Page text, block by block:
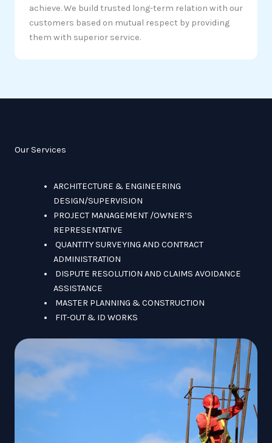
achieve. We build trusted long-term relation with our
customers based on mutual respect by providing
them with superior service.
Our Services
ARCHITECTURE & ENGINEERING
DESIGN/SUPERVISION
PROJECT MANAGEMENT /OWNER’S
REPRESENTATIVE
QUANTITY SURVEYING AND CONTRACT
ADMINISTRATION
DISPUTE RESOLUTION AND CLAIMS AVOIDANCE
ASSISTANCE
MASTER PLANNING & CONSTRUCTION
FIT-OUT & ID WORKS